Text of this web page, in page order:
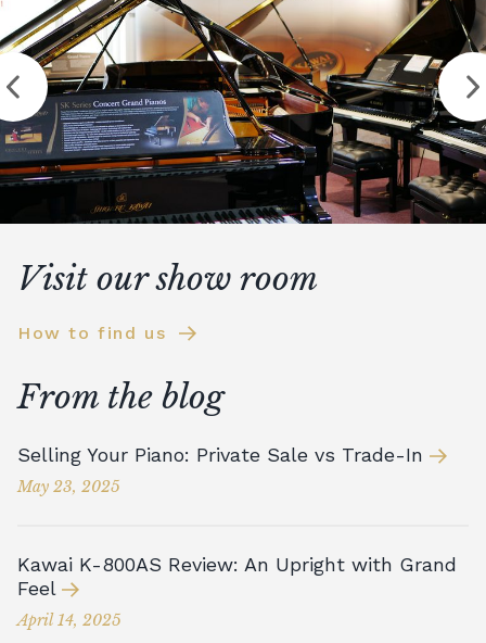
Visit our show room
How to find us
From the blog
Selling Your Piano: Private Sale vs Trade-In
May 23, 2025
Kawai K-800AS Review: An Upright with Grand
Feel
April 14, 2025